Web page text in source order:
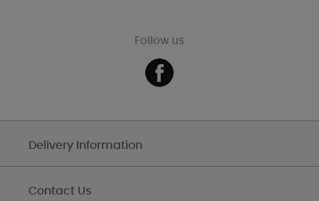
Follow us
Delivery Information
Contact Us